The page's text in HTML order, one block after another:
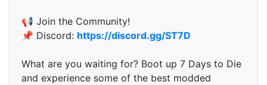
📢 Join the Community!
📌 Discord: https://discord.gg/ST7D
What are you waiting for? Boot up 7 Days to Die
and experience some of the best modded